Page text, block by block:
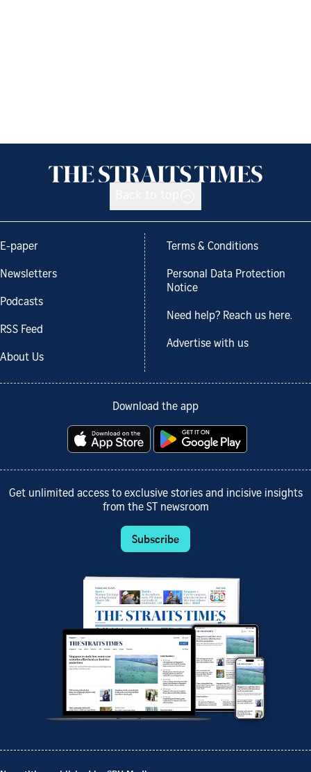
E-paper
Newsletters
Podcasts
RSS Feed
About Us
Terms & Conditions
Personal Data Protection
Notice
Need help? Reach us here.
Advertise with us
Download the app
Get unlimited access to exclusive stories and incisive insights
from the ST newsroom
Subscribe